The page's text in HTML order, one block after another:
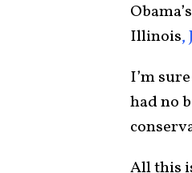
Illinois,
I’m
had no
All this